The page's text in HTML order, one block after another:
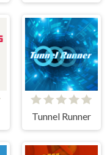
Tunnel Runner